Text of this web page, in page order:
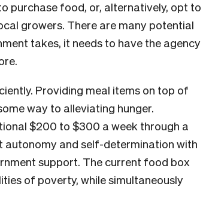
purchase food, or, alternatively, opt to
growers. There are many potential
takes, it needs to have the agency
Providing meal items on top of
way to alleviating hunger.
$200 to $300 a week through a
and self-determination with
support. The current food box
of poverty, while simultaneously